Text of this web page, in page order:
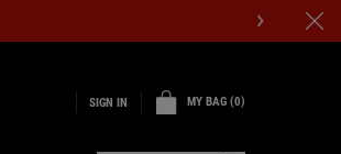
SIGN IN MY BAG 0
0 PRODUCT IN CART